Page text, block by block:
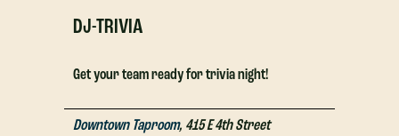
DJ-TRIVIA
Downtown Taproom, 415 E 4th Street
Get your team ready for trivia night!